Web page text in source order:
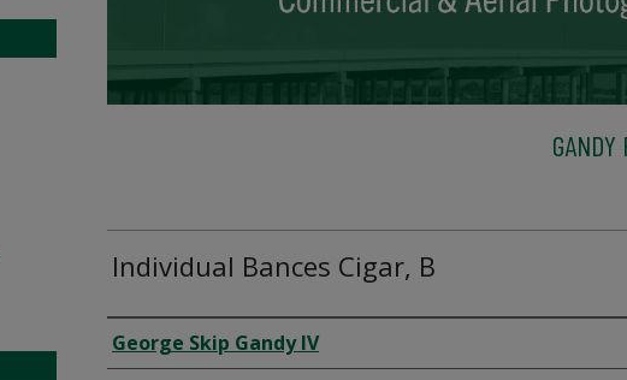
GANDY
Individual Bances Cigar, B
Creator
George Skip Gandy IV